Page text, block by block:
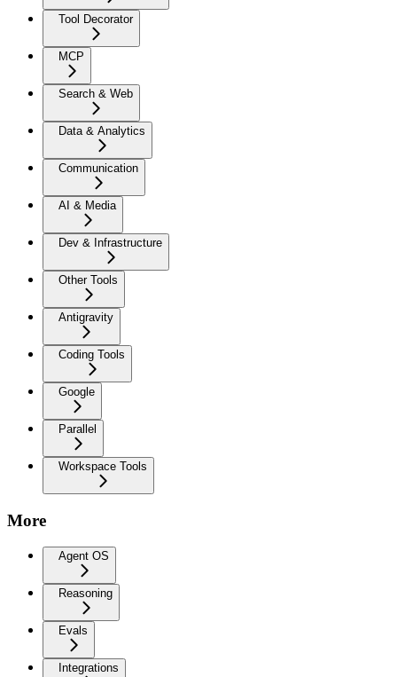
Tool Decorator
MCP
Search & Web
Data & Analytics
Communication
AI & Media
Dev & Infrastructure
Other Tools
Antigravity
Coding Tools
Google
Parallel
Workspace Tools
More
Agent OS
Reasoning
Evals
Integrations